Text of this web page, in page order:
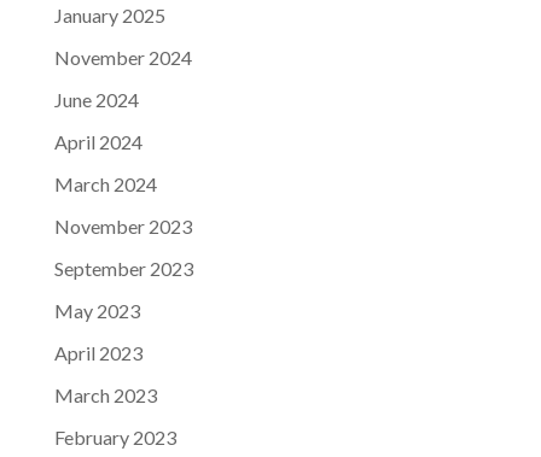
January 2025
November 2024
June 2024
April 2024
March 2024
November 2023
September 2023
May 2023
April 2023
March 2023
February 2023